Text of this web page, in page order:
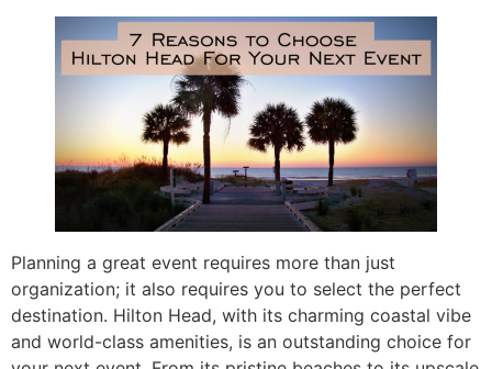
Planning a great event requires more than just
organization; it also requires you to select the perfect
destination. Hilton Head, with its charming coastal vibe
and world-class amenities, is an outstanding choice for